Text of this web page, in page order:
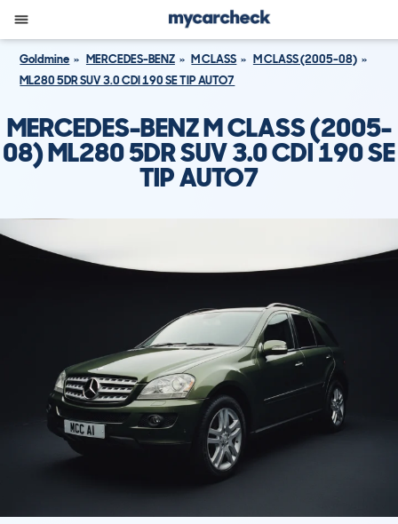
Goldmine MERCEDES-BENZ M CLASS
M CLASS (2005-08)
ML280 5DR SUV 3.0 CDI 190 SE TIP AUTO7
MERCEDES-BENZ M CLASS (2005-
08) ML280 5DR SUV 3.0 CDI 190 SE
TIP AUTO7